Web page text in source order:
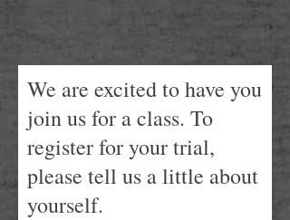
We are excited to have you
join us for a class. To
register for your trial,
please tell us a little about
yourself.